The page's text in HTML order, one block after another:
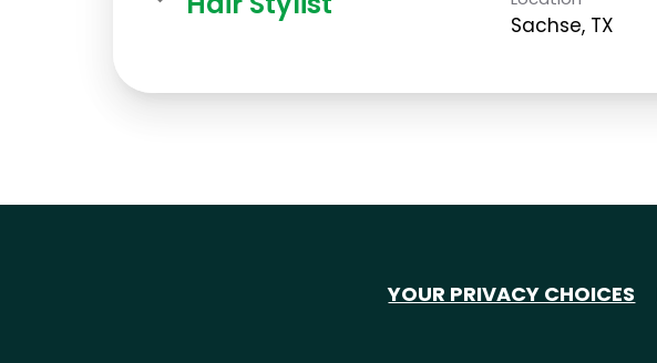
Sachse, TX
YOUR PRIVACY CHOICES